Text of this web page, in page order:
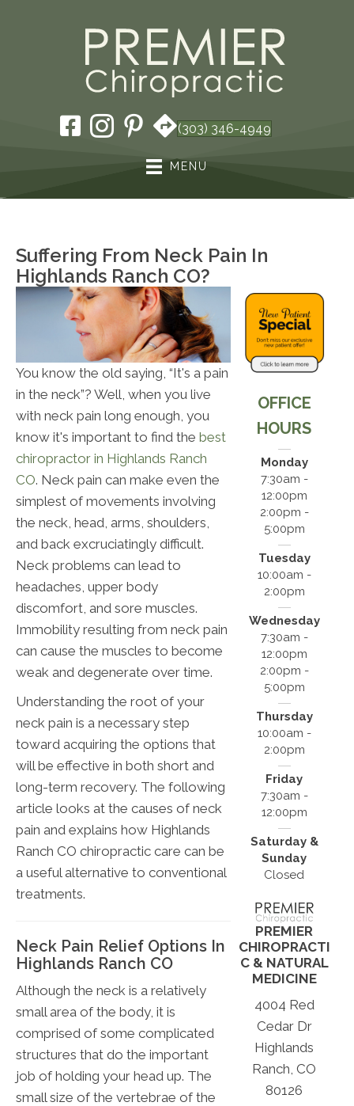
(303) 346-4949
MENU
Suffering From Neck Pain In
Highlands Ranch CO?
You know the old saying, “It's a pain
in the neck”? Well, when you live
with neck pain long enough, you
know it's important to find the best
chiropractor in Highlands Ranch
CO. Neck pain can make even the
simplest of movements involving
the neck, head, arms, shoulders,
and back excruciatingly difficult.
Neck problems can lead to
headaches, upper body
discomfort, and sore muscles.
Immobility resulting from neck pain
can cause the muscles to become
weak and degenerate over time.
Understanding the root of your
neck pain is a necessary step
toward acquiring the options that
will be effective in both short and
long-term recovery. The following
article looks at the causes of neck
pain and explains how Highlands
Ranch CO chiropractic care can be
a useful alternative to conventional
treatments.
Neck Pain Relief Options In
Highlands Ranch CO
Although the neck is a relatively
small area of the body, it is
comprised of some complicated
structures that do the important
job of holding your head up. The
small size of the vertebrae of the
OFFICE
HOURS
Monday
7:30am -
12:00pm
2:00pm -
5:00pm
Tuesday
10:00am -
2:00pm
Wednesday
7:30am -
12:00pm
2:00pm -
5:00pm
Thursday
10:00am -
2:00pm
Friday
7:30am -
12:00pm
Saturday &
Sunday
Closed
PREMIER
CHIROPRACTI
C & NATURAL
MEDICINE
4004 Red
Cedar Dr
Highlands
Ranch, CO
80126